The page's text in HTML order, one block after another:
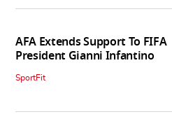
AFA Extends Support To FIFA
President Gianni Infantino
SportFit